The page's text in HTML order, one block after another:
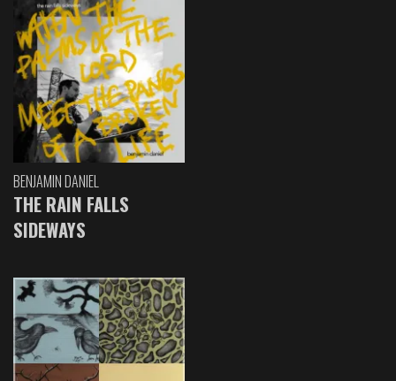
BENJAMIN DANIEL
THE RAIN FALLS
SIDEWAYS